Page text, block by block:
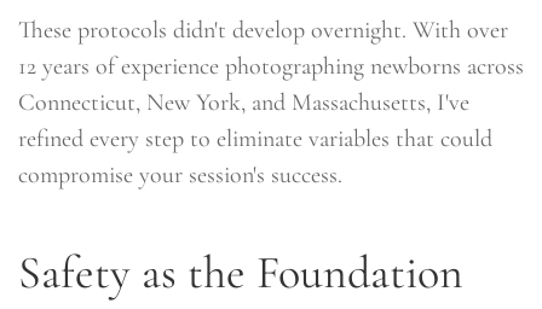
These protocols didn't develop overnight. With over
12 years of experience photographing newborns across
Connecticut, New York, and Massachusetts, I've
refined every step to eliminate variables that could
compromise your session's success.
Safety as the Foundation